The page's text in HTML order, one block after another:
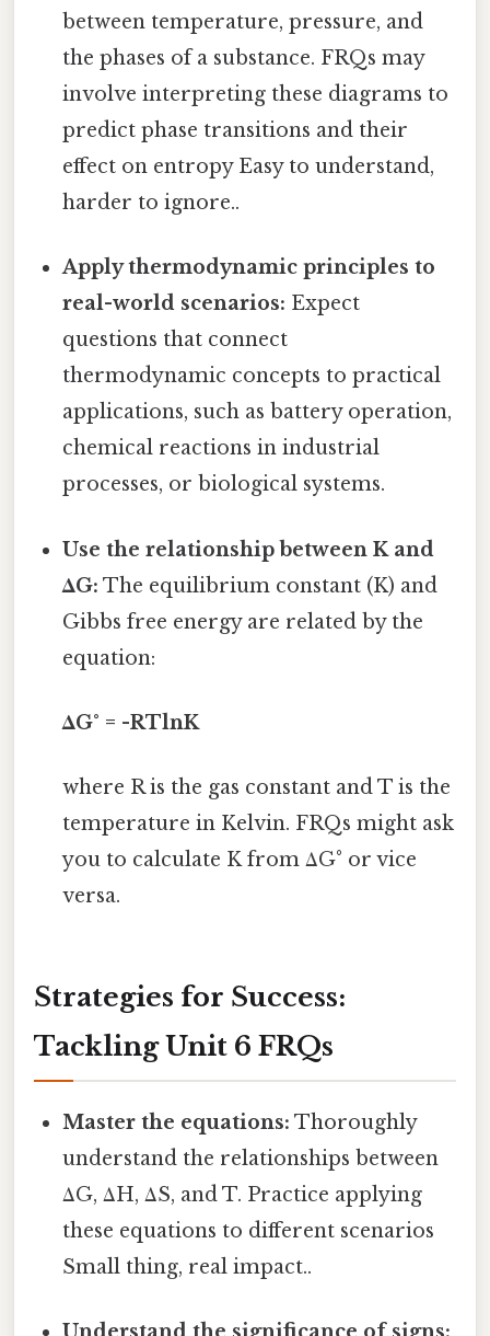
between temperature, pressure, and
the phases of a substance. FRQs may
involve interpreting these diagrams to
predict phase transitions and their
effect on entropy Easy to understand,
harder to ignore..
Apply thermodynamic principles to
real-world scenarios: Expect
questions that connect
thermodynamic concepts to practical
applications, such as battery operation,
chemical reactions in industrial
processes, or biological systems.
Use the relationship between K and
ΔG: The equilibrium constant (K) and
Gibbs free energy are related by the
equation:
ΔG° = -RTlnK
where R is the gas constant and T is the
temperature in Kelvin. FRQs might ask
you to calculate K from ΔG° or vice
versa.
Strategies for Success:
Tackling Unit 6 FRQs
Master the equations: Thoroughly
understand the relationships between
ΔG, ΔH, ΔS, and T. Practice applying
these equations to different scenarios
Small thing, real impact..